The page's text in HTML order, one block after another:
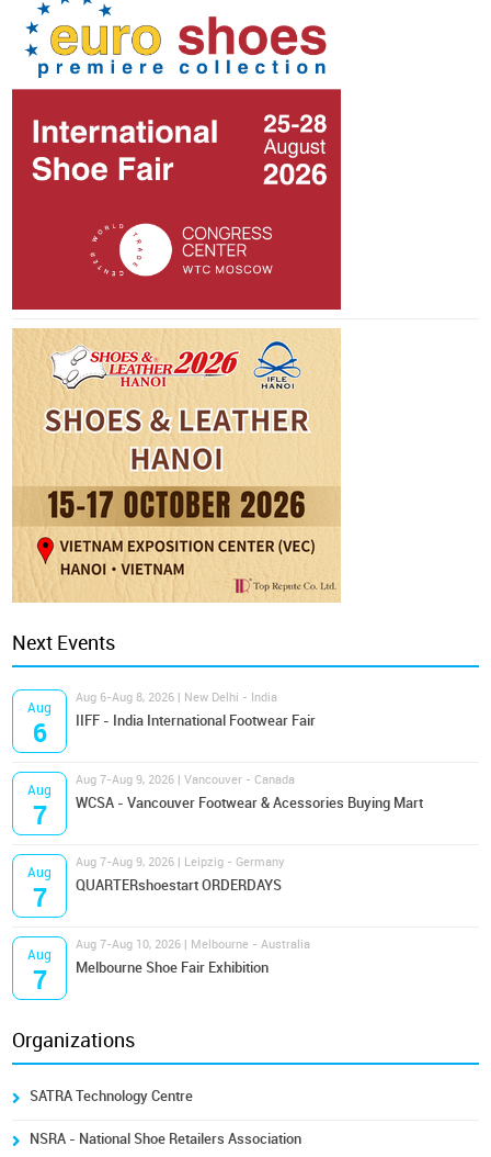
Next Events
Aug
6
Aug 6-Aug 8, 2026 | New Delhi - India
IIFF - India International Footwear Fair
Aug
7
Aug 7-Aug 9, 2026 | Vancouver - Canada
WCSA - Vancouver Footwear & Acessories Buying Mart
Aug
7
Aug 7-Aug 9, 2026 | Leipzig - Germany
QUARTERshoestart ORDERDAYS
Aug
7
Aug 7-Aug 10, 2026 | Melbourne - Australia
Melbourne Shoe Fair Exhibition
Organizations
SATRA Technology Centre
NSRA - National Shoe Retailers Association